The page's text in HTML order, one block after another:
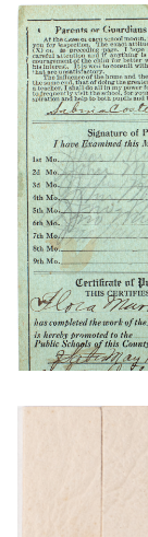
1917
Nebraska